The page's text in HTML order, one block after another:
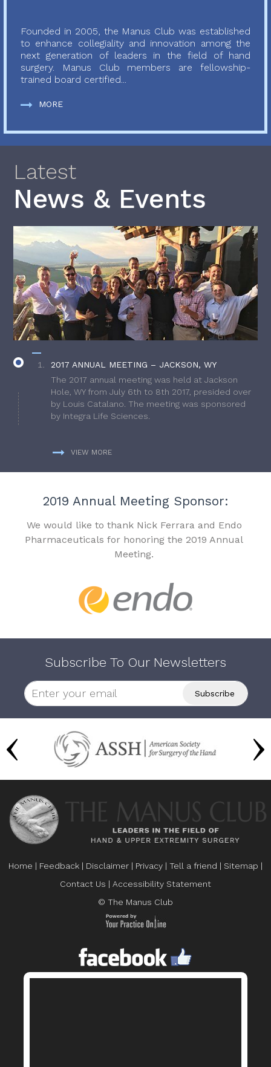
Founded in 2005, the Manus Club was established
to enhance collegiality and innovation among the
next generation of leaders in the field of hand
surgery. Manus Club members are fellowship-
trained board certified...
MORE
Latest
News & Events
2017 ANNUAL MEETING – JACKSON, WY
The 2017 annual meeting was held at Jackson
Hole, WY from July 6th to 8th 2017, presided over
by Louis Catalano. The meeting was sponsored
by Integra Life Sciences.
VIEW MORE
2019 Annual Meeting Sponsor:
We would like to thank Nick Ferrara and Endo
Pharmaceuticals for honoring the 2019 Annual
Meeting.
Subscribe To Our Newsletters
Home | Feedback | Disclaimer | Privacy | Tell a friend | Sitemap |
Contact Us | Accessibility Statement
© The Manus Club